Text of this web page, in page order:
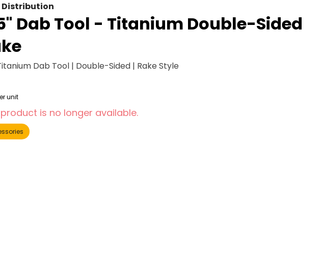
Distribution
Dab Tool - Titanium Double-Sided
Dab Tool | Double-Sided | Rake Style
unit
is no longer available.